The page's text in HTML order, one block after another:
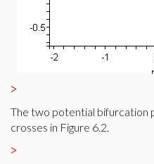
>
The two potential bifurcation
crosses in Figure 6.2.
>